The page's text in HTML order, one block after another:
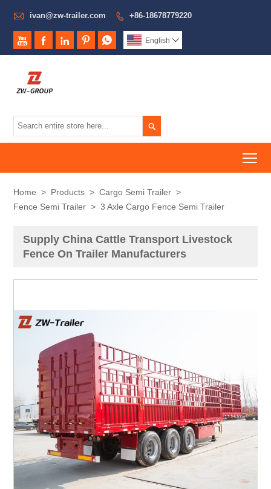
 ivan@zw-trailer.com  +86-18678779220
     English 

Home > Products > Cargo Semi Trailer >
Fence Semi Trailer > 3 Axle Cargo Fence Semi Trailer
Supply China Cattle Transport Livestock
Fence On Trailer Manufacturers